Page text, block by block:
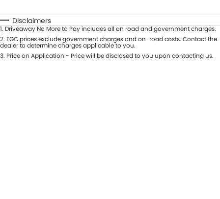
Automatic Manual
Seats
Deposit/Trade-In
Disclaimers
1. Driveaway No More to Pay includes all on road and government charges.
2. EGC prices exclude government charges and on-road costs. Contact the
dealer to determine charges applicable to you.
3. Price on Application - Price will be disclosed to you upon contacting us.